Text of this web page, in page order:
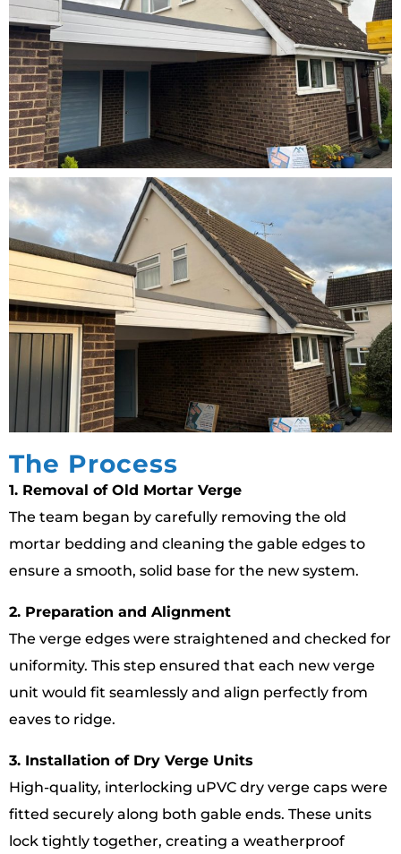
The Process
1. Removal of Old Mortar Verge
The team began by carefully removing the old
mortar bedding and cleaning the gable edges to
ensure a smooth, solid base for the new system.
2. Preparation and Alignment
The verge edges were straightened and checked for
uniformity. This step ensured that each new verge
unit would fit seamlessly and align perfectly from
eaves to ridge.
3. Installation of Dry Verge Units
High-quality, interlocking uPVC dry verge caps were
fitted securely along both gable ends. These units
lock tightly together, creating a weatherproof